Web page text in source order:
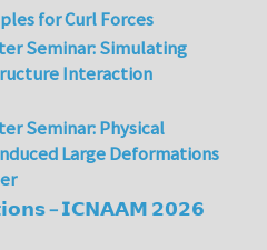
for Curl Forces
Seminar: Simulating
Interaction
Seminar: Physical
Large Deformations
– 𝗜𝗖𝗡𝗔𝗔𝗠 𝟮𝟬𝟮𝟲